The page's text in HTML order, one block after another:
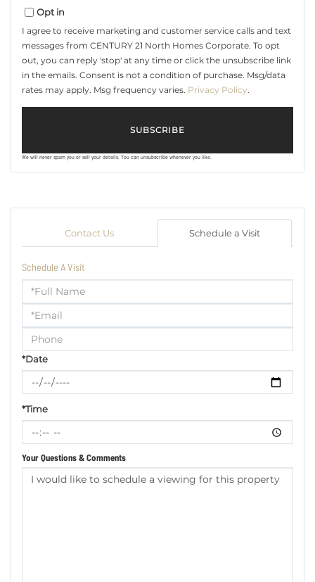
Opt in
I agree to receive marketing and customer service calls and text
messages from CENTURY 21 North Homes Corporate. To opt
out, you can reply 'stop' at any time or click the unsubscribe link
in the emails. Consent is not a condition of purchase. Msg/data
rates may apply. Msg frequency varies. Privacy Policy.
SUBSCRIBE
We will never spam you or sell your details. You can unsubscribe whenever you like.
Contact Us Schedule a Visit
Schedule A Visit
Schedule
Visit
*Date
*Time
Your Questions & Comments